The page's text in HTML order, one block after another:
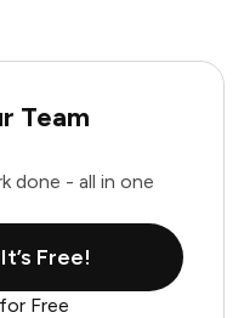
Team
done - all in one
Free!
Free